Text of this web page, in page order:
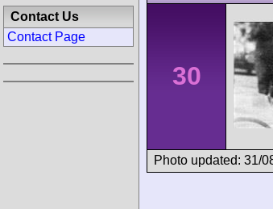
30
Photo updated: 31/
Contact Us
Contact Page